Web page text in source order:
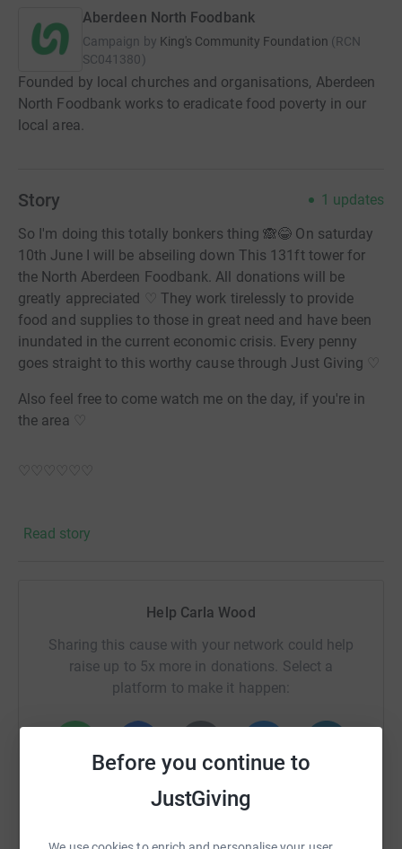
Before you continue to
JustGiving
Aberdeen North Foodbank
Campaign by King's Community Foundation (RCN
SC041380)
Founded by local churches and organisations, Aberdeen
North Foodbank works to eradicate food poverty in our
local area.
Story 1 updates
So I'm doing this totally bonkers thing 🙈😂 On saturday
10th June I will be abseiling down This 131ft tower for
the North Aberdeen Foodbank. All donations will be
greatly appreciated ♡ They work tirelessly to provide
food and supplies to those in great need and have been
inundated in the current economic crisis. Every penny
goes straight to this worthy cause through Just Giving ♡
Also feel free to come watch me on the day, if you're in
the area ♡
local people who are referred to us in crisis. We are part
of a nationwide network of foodbanks, supported by The
Trussell Trust, working to combat poverty and hunger
Read story
Help Carla Wood
Sharing this cause with your network could help
raise up to 5x more in donations. Select a
platform to make it happen: